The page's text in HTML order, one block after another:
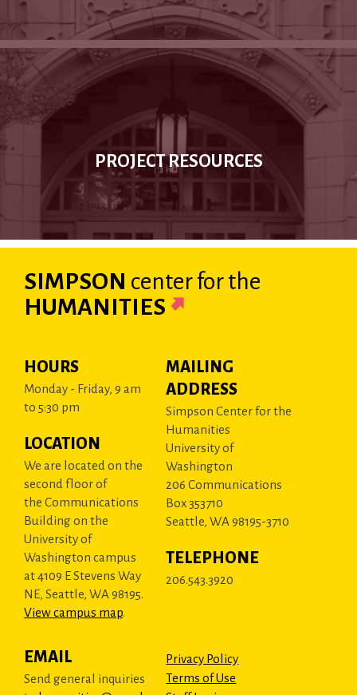
PROJECT RESOURCES
SIMPSON centerfor the
HUMANITIES
HOURS
Monday - Friday, 9 am
to 5:30 pm
LOCATION
We are located on the
second floor of
the Communications
Building on the
University of
Washington campus
at 4109 E Stevens Way
NE, Seattle, WA 98195.
View campus map.
MAILING
ADDRESS
Simpson Center for the
Humanities
University of
Washington
206 Communications
Box 353710
Seattle, WA 98195-3710
TELEPHONE
206.543.3920
EMAIL
Send general inquiries
Privacy Policy
Terms of Use